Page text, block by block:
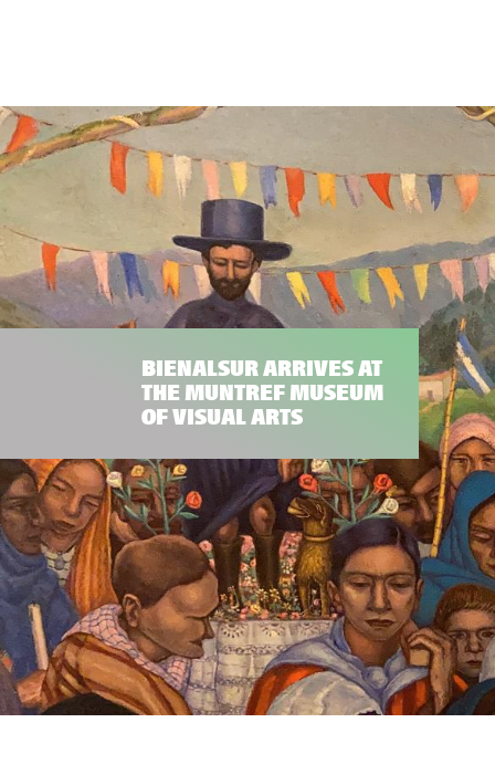
BIENALSUR ARRIVES AT
THE MUNTREF MUSEUM
OF VISUAL ARTS